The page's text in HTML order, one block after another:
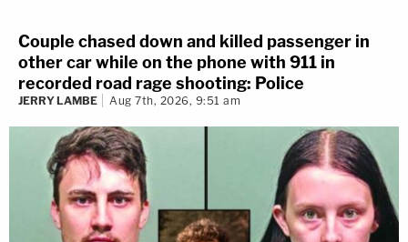
Couple chased down and killed passenger in
other car while on the phone with 911 in
recorded road rage shooting: Police
JERRY LAMBE Aug 7th, 2026, 9:51 am